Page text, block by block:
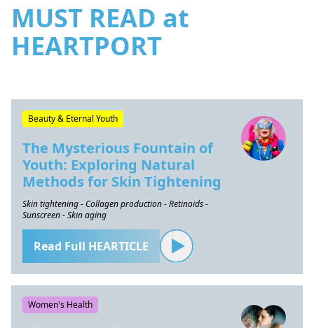
MUST READ at
HEARTPORT
Beauty & Eternal Youth
The Mysterious Fountain of
Youth: Exploring Natural
Methods for Skin Tightening
Skin tightening - Collagen production - Retinoids -
Sunscreen - Skin aging
Read Full HEARTICLE
Women's Health